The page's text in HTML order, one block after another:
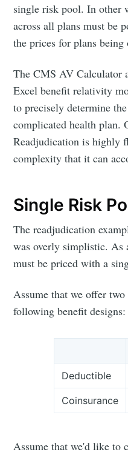
single risk pool. In other
across all plans must be
the prices for plans being
The CMS AV Calculator
Excel benefit relativity
to precisely determine
complicated health plan.
Readjudication is highly
complexity that it can
Single Risk
The readjudication
was overly simplistic. As
must be priced with a
Assume that we offer
following benefit designs:
Deductible
Coinsurance
Assume that we'd like to